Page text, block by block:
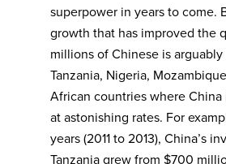
superpower in years to come.
growth that has improved the
millions of Chinese is
Tanzania, Nigeria,
African countries where China
at astonishing rates. For
years (2011 to 2013), China’s
Tanzania grew from $700